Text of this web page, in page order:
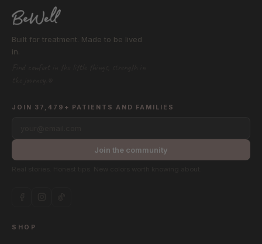
Built for treatment. Made to be lived
in.
JOIN 37,479+ PATIENTS AND FAMILIES
Join the community
SHOP